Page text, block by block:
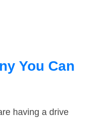
You Can
having a drive